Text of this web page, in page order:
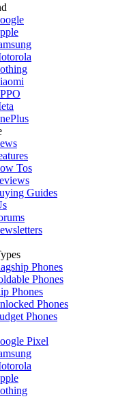
Tos
Guides
Phones
Phones
Phones
Phones
Phones
Pixel